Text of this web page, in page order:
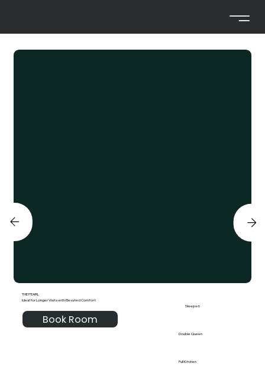
THE PEARL
Ideal for Longer Visits with Elevated Comfort
Book Room
Sleeps 6
Double Queen
Full Kitchen